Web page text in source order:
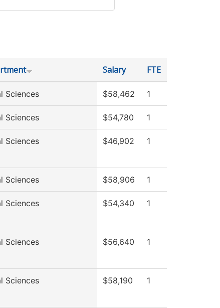
Salary FTE
Sciences $58,462 1
Sciences $54,780 1
Sciences $46,902 1
Sciences $58,906 1
Sciences $54,340 1
Sciences $56,640 1
Sciences $58,190 1